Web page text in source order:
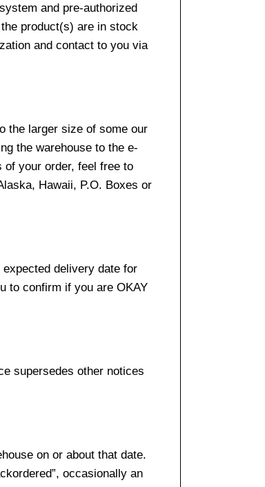
and pre-authorized
product(s) are in stock
and contact to you via
the larger size of some our
the warehouse to the e-
your order, feel free to
Hawaii, P.O. Boxes or
delivery date for
to confirm if you are OKAY
supersedes other notices
on or about that date.
occasionally an